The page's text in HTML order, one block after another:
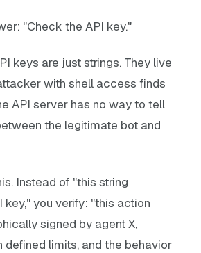
"Check the API key."
keys are just strings. They live
with shell access finds
API server has no way to tell
the legitimate bot and
Instead of "this string
key," you verify: "this action
signed by agent X,
defined limits, and the behavior